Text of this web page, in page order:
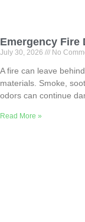
Emergency Fire
July 30, 2026 No
A fire can leave
materials. Smoke,
odors can continue
Read More »